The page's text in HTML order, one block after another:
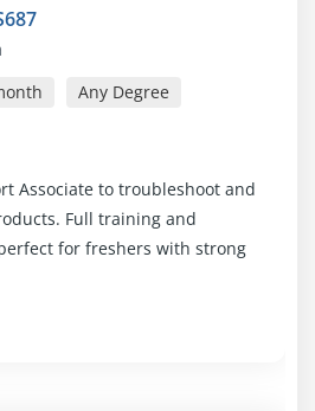
Any Degree
Associate to troubleshoot and
Full training and
for freshers with strong